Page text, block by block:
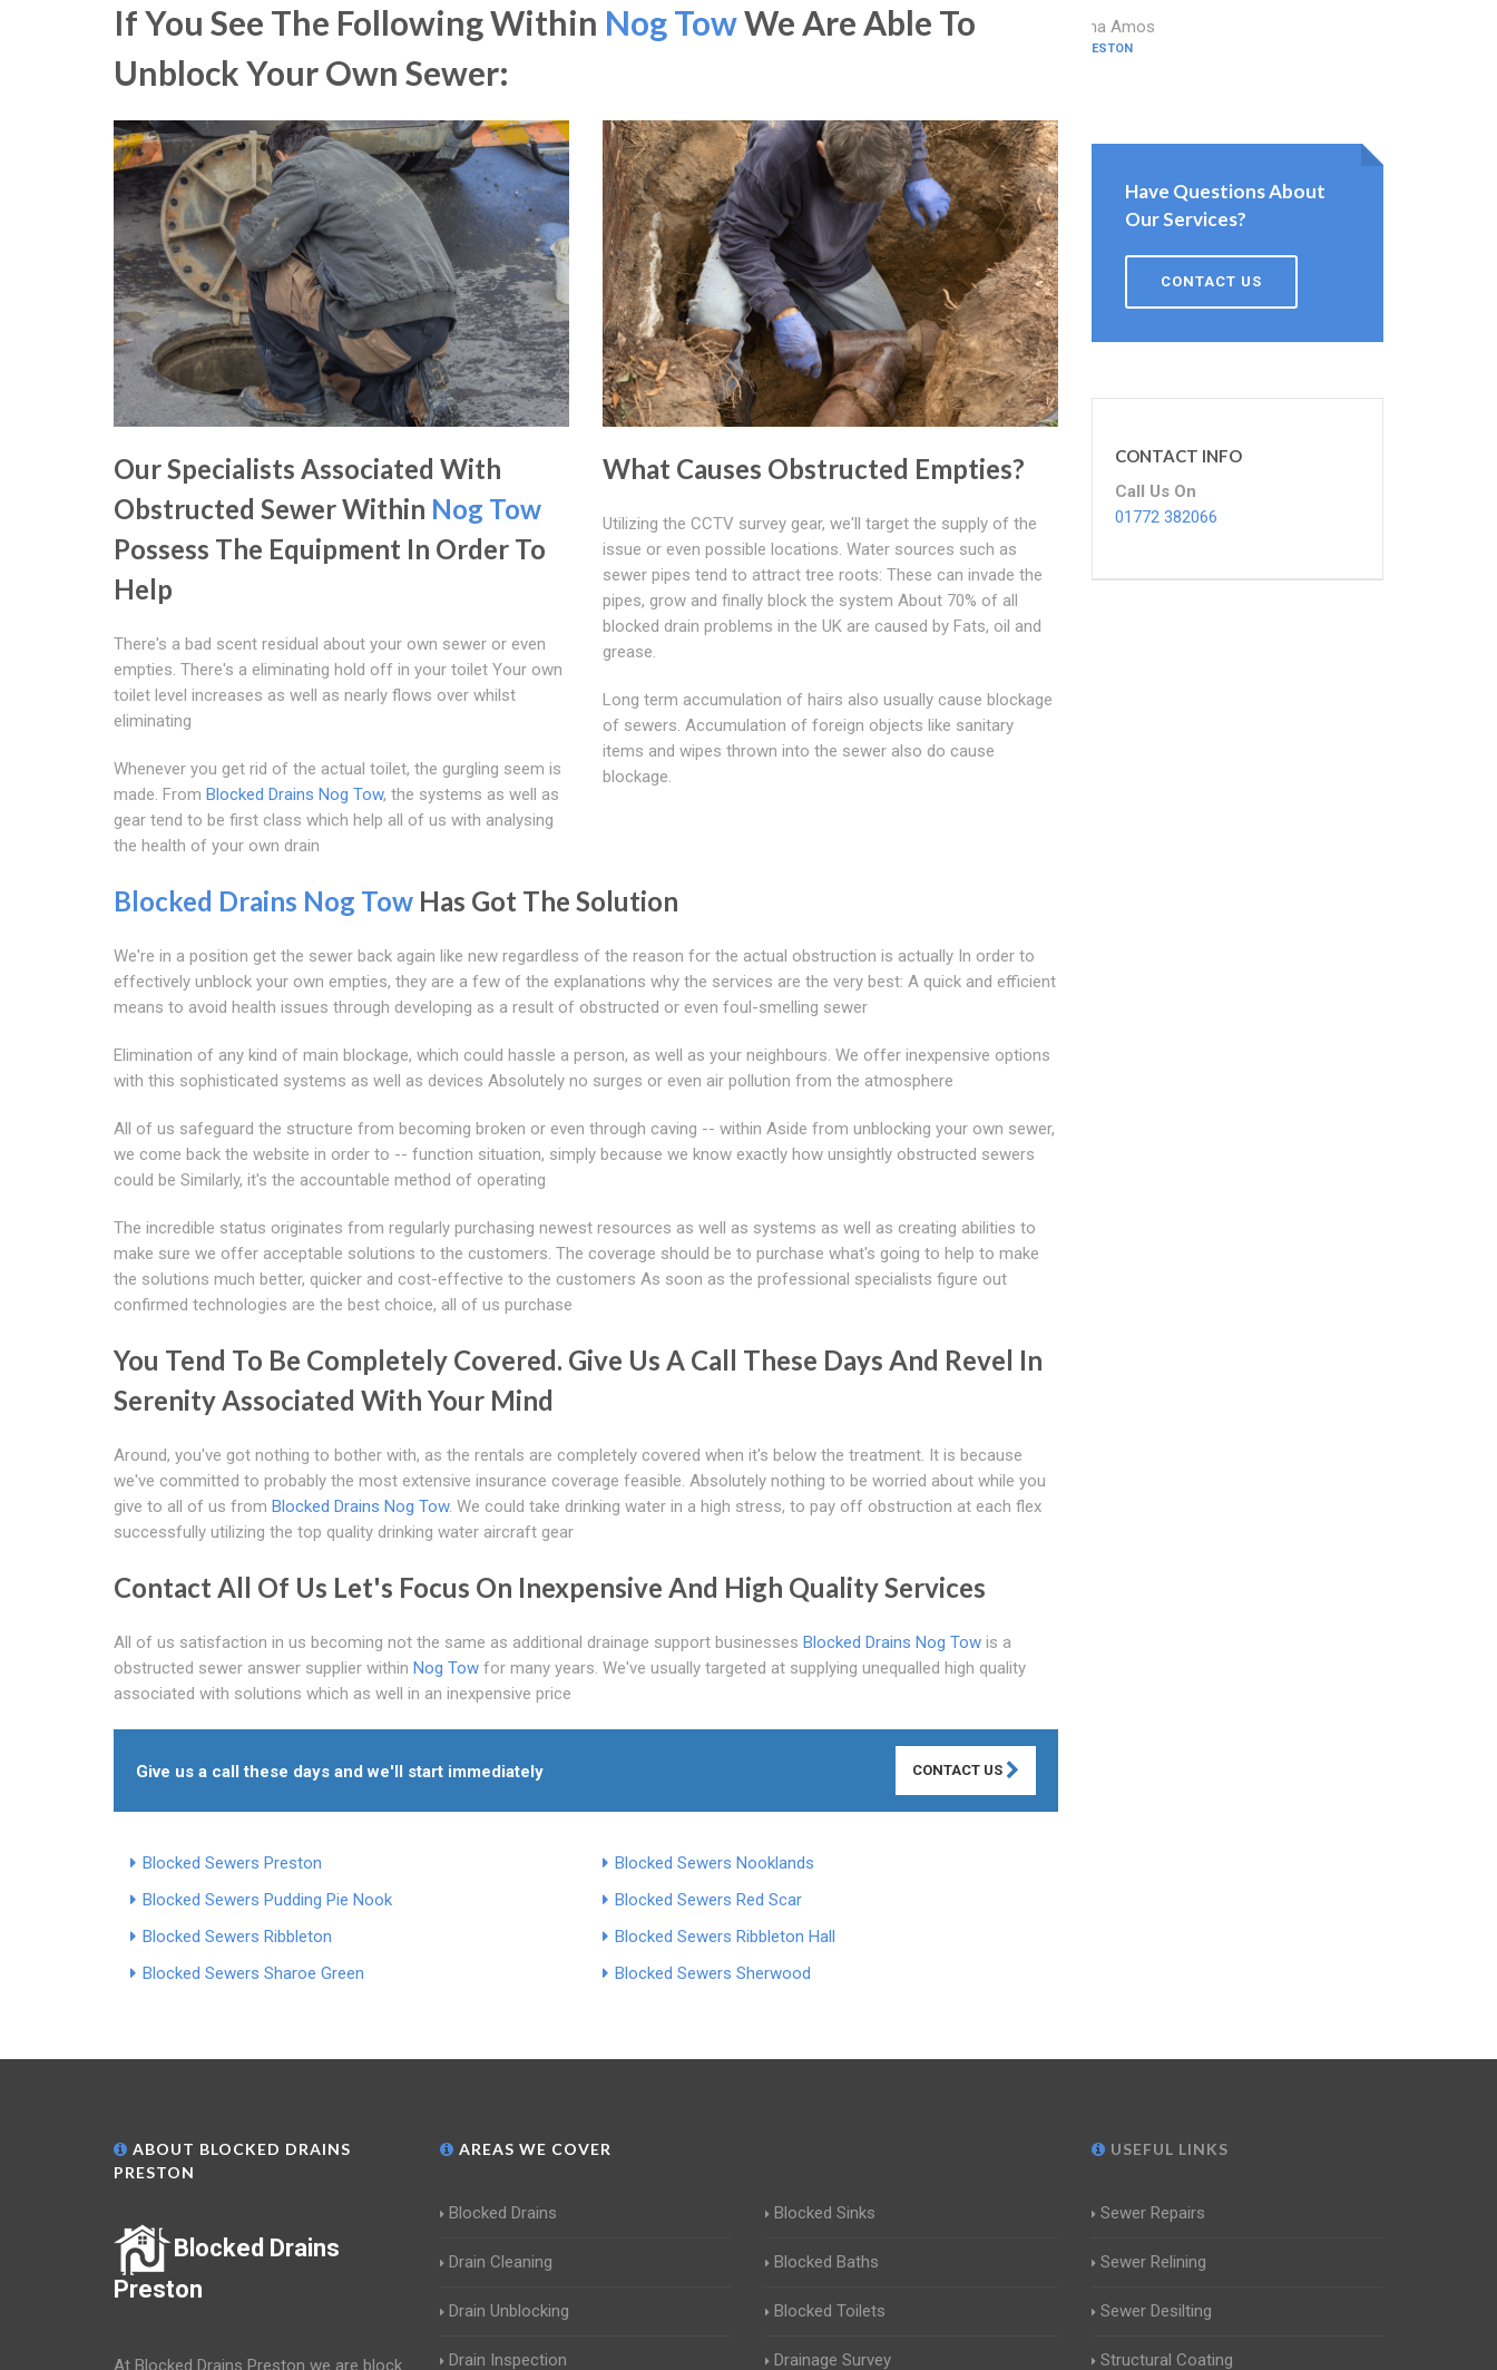
If You See The Following Within Nog TowWe Are Able To
Unblock Your Own Sewer:
Our Specialists Associated With
Obstructed Sewer Within Nog Tow
Possess The Equipment In Order To
Help
There's a bad scent residual about your own sewer or even
empties. There's a eliminating hold off in your toilet Your own
toilet level increases as well as nearly flows over whilst
eliminating
Whenever you get rid of the actual toilet, the gurgling seem is
made. From Blocked Drains Nog Tow, the systems as well as
gear tend to be first class which help all of us with analysing
the health of your own drain
What Causes Obstructed Empties?
Utilizing the CCTV survey gear, we'll target the supply of the
issue or even possible locations. Water sources such as
sewer pipes tend to attract tree roots: These can invade the
pipes, grow and finally block the system About 70% of all
blocked drain problems in the UK are caused by Fats, oil and
grease.
Long term accumulation of hairs also usually cause blockage
of sewers. Accumulation of foreign objects like sanitary
items and wipes thrown into the sewer also do cause
blockage.
Blocked Drains Nog Tow Has Got The Solution
We're in a position get the sewer back again like new regardless of the reason for the actual obstruction is actually In order to
effectively unblock your own empties, they are a few of the explanations why the services are the very best: A quick and efficient
means to avoid health issues through developing as a result of obstructed or even foul-smelling sewer
Elimination of any kind of main blockage, which could hassle a person, as well as your neighbours. We offer inexpensive options
with this sophisticated systems as well as devices Absolutely no surges or even air pollution from the atmosphere
All of us safeguard the structure from becoming broken or even through caving -- within Aside from unblocking your own sewer,
we come back the website in order to -- function situation, simply because we know exactly how unsightly obstructed sewers
could be Similarly, it's the accountable method of operating
The incredible status originates from regularly purchasing newest resources as well as systems as well as creating abilities to
make sure we offer acceptable solutions to the customers. The coverage should be to purchase what's going to help to make
the solutions much better, quicker and cost-effective to the customers As soon as the professional specialists figure out
confirmed technologies are the best choice, all of us purchase
You Tend To Be Completely Covered. Give Us A Call These Days And Revel In
Serenity Associated With Your Mind
Around, you've got nothing to bother with, as the rentals are completely covered when it's below the treatment. It is because
we've committed to probably the most extensive insurance coverage feasible. Absolutely nothing to be worried about while you
give to all of us from Blocked Drains Nog Tow. We could take drinking water in a high stress, to pay off obstruction at each flex
successfully utilizing the top quality drinking water aircraft gear
Contact All Of Us Let's Focus On Inexpensive And High Quality Services
All of us satisfaction in us becoming not the same as additional drainage support businesses Blocked Drains Nog Tow is a
obstructed sewer answer supplier within Nog Tow for many years. We've usually targeted at supplying unequalled high quality
associated with solutions which as well in an inexpensive price
Give us a call these days and we'll start immediately CONTACT US
Blocked Sewers Preston
Blocked Sewers Nooklands
Blocked Sewers Pudding Pie Nook
Blocked Sewers Red Scar
Blocked Sewers Ribbleton
Blocked Sewers Ribbleton Hall
Blocked Sewers Sharoe Green
Blocked Sewers Sherwood
Dina Amos
PRESTON
Have Questions About
Our Services?
CONTACT US
CONTACT INFO
Call Us On
01772 382066
ABOUT BLOCKED DRAINS
PRESTON
Blocked Drains
Preston
At Blocked Drains Preston we are block
AREAS WE COVER
Blocked Drains
Drain Cleaning
Drain Unblocking
Drain Inspection
Blocked Sinks
Blocked Baths
Blocked Toilets
Drainage Survey
USEFUL LINKS
Sewer Repairs
Sewer Relining
Sewer Desilting
Structural Coating